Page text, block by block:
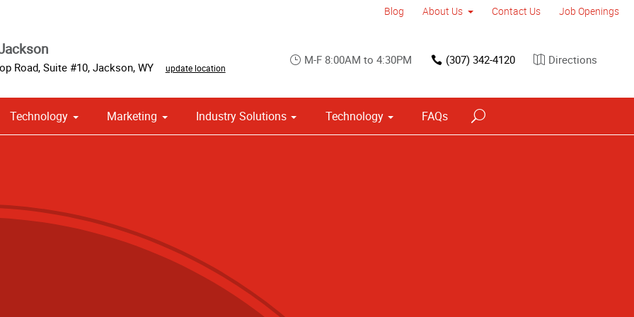
Blog About Us Contact Us Job Openings
Road, Suite #10, Jackson, WY update location
M-F 8:00AM to 4:30PM (307) 342-4120 Directions
Technology Marketing Industry Solutions Technology FAQs